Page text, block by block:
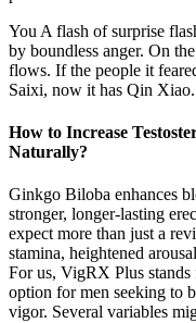
You A flash of surprise
by boundless anger. On
flows. If the people it
Saixi, now it has Qin
How to Increase
Naturally?
Ginkgo Biloba enhances
stronger, longer-lasting
expect more than just a
stamina, heightened
For us, VigRX Plus stands
option for men seeking to
vigor. Several variables